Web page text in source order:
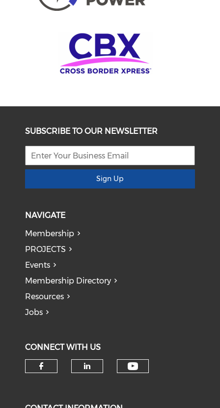
SUBSCRIBE TO OUR NEWSLETTER
Sign Up
NAVIGATE
Membership
PROJECTS
Events
Membership Directory
Resources
Jobs
CONNECT WITH US